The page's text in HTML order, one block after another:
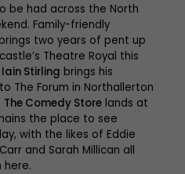
be had across the North
Family-friendly
brings two years of pent up
Theatre Royal this
Iain Stirling brings his
The Forum in Northallerton
The Comedy Store lands at
the place to see
with the likes of Eddie
and Sarah Millican all